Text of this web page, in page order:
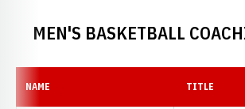
MEN'S BASKETBALL
NAME TITLE